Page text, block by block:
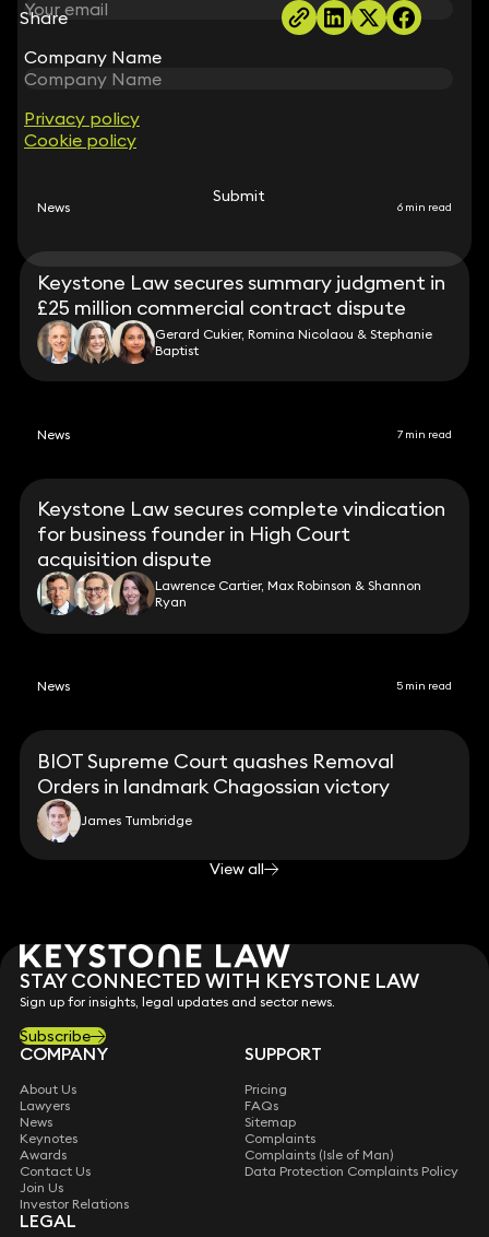
Share
Company Name
Privacy policy
Cookie policy
Submit
RELATED NEWS
News 6 min read
Keystone Law secures summary judgment in
£25 million commercial contract dispute
Gerard Cukier, Romina Nicolaou & Stephanie
Baptist
News 7 min read
Keystone Law secures complete vindication
for business founder in High Court
acquisition dispute
Lawrence Cartier, Max Robinson & Shannon
Ryan
News 5 min read
BIOT Supreme Court quashes Removal
Orders in landmark Chagossian victory
James Tumbridge
View all
STAY CONNECTED WITH KEYSTONE LAW
Sign up for insights, legal updates and sector news.
Subscribe
Company Name
Privacy policy
Cookie policy
Submit
COMPANY
About Us
Lawyers
News
Keynotes
Awards
Contact Us
Join Us
Investor Relations
SUPPORT
Pricing
FAQs
Sitemap
Complaints
Complaints (Isle of Man)
Data Protection Complaints Policy
LEGAL